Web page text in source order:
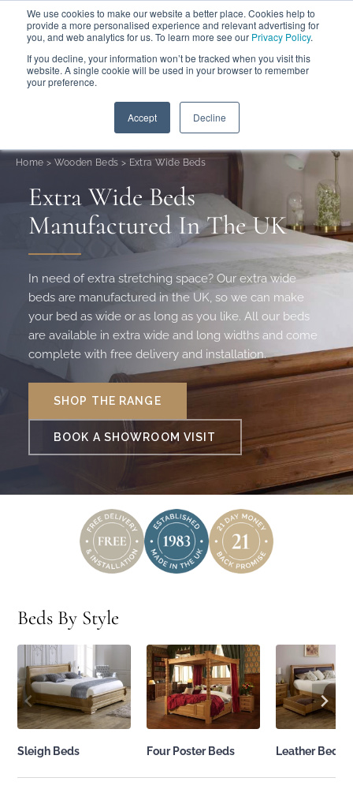
We use cookies to make our website a better place. Cookies help to
provide a more personalised experience and relevant advertising for
you, and web analytics for us. To learn more see our Privacy Policy.
If you decline, your information won’t be tracked when you visit this
website. A single cookie will be used in your browser to remember
your preference.
Accept Decline
ABOUT FREE SAMPLES
VISIT SHOWROOM
FINANCE
01777 869 669
Summer Sale Save 17.5%
Home > Wooden Beds > Extra Wide Beds
Extra Wide Beds
Manufactured In The UK
In need of extra stretching space? Our extra wide
beds are manufactured in the UK, so we can make
your bed as wide or as long as you like. All our beds
are available in extra wide and long widths and come
complete with free delivery and installation.
SHOP THE RANGE
BOOK A SHOWROOM VISIT
Beds By Style
Sleigh Beds Four Poster Beds Leather Beds